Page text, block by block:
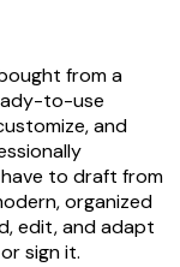
from a
to-use
and
to draft from
organized
edit, and adapt
sign it.